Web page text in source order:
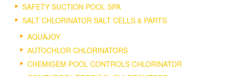
SAFETY SUCTION POOL SPA
SALT CHLORINATOR SALT CELLS & PARTS
AQUAJOY
AUTOCHLOR CHLORINATORS
CHEMIGEM POOL CONTROLS CHLORINATOR